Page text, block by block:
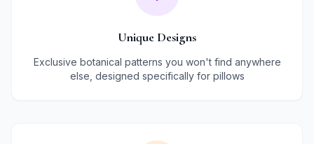
Unique Designs
Exclusive botanical patterns you won't find anywhere
else, designed specifically for pillows